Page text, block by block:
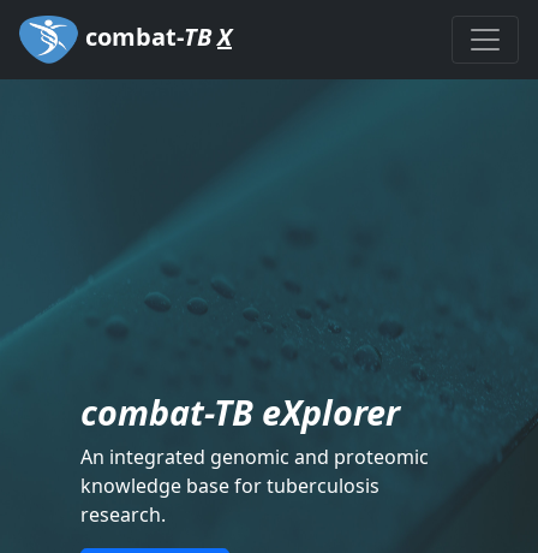
combat-TBX
combat-TB eXplorer
An integrated genomic and proteomic
knowledge base for tuberculosis
research.